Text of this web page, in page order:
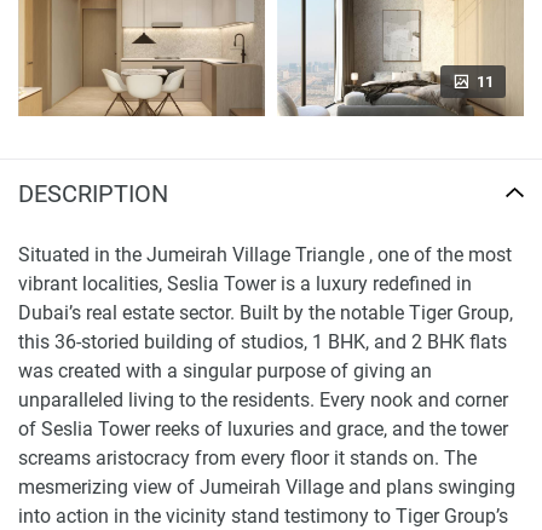
11
DESCRIPTION
Situated in the Jumeirah Village Triangle , one of the most
vibrant localities, Seslia Tower is a luxury redefined in
Dubai’s real estate sector. Built by the notable Tiger Group,
this 36-storied building of studios, 1 BHK, and 2 BHK flats
was created with a singular purpose of giving an
unparalleled living to the residents. Every nook and corner
of Seslia Tower reeks of luxuries and grace, and the tower
screams aristocracy from every floor it stands on. The
mesmerizing view of Jumeirah Village and plans swinging
into action in the vicinity stand testimony to Tiger Group’s